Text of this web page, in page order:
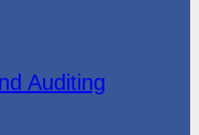
Auditing